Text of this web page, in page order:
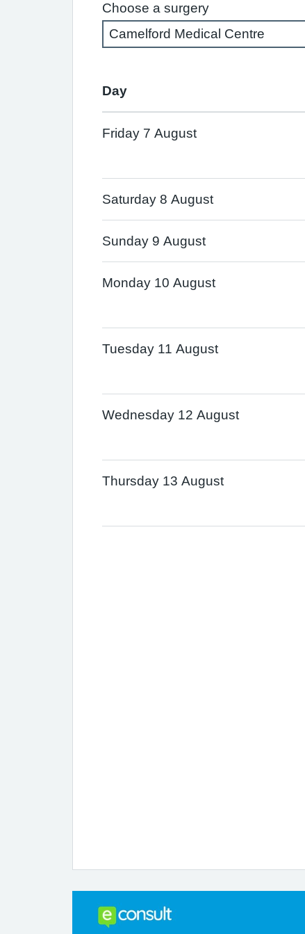
Choose a surgery
Day
Friday 7 August
Saturday 8 August
Sunday 9 August
Monday 10 August
Tuesday 11 August
Wednesday 12 August
Thursday 13 August